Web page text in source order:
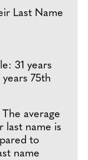
Last Name
31 years
75th
average
last name is
to
name